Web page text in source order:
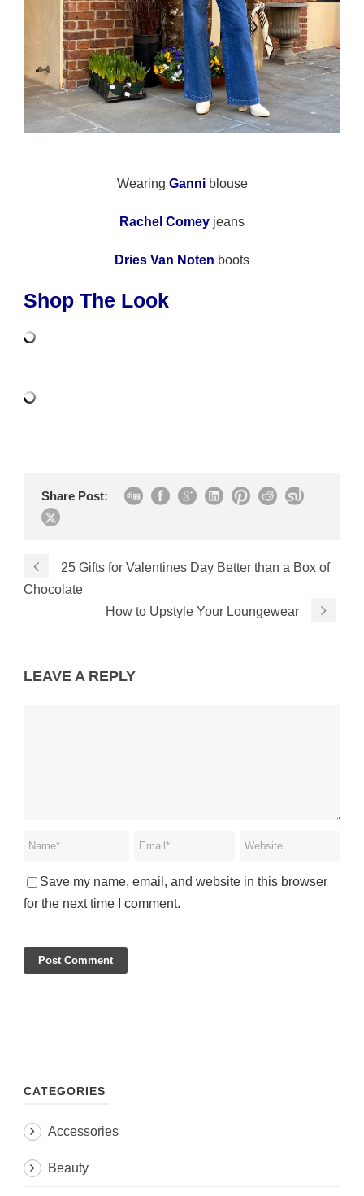
Wearing Ganni blouse
Rachel Comey jeans
Dries Van Noten boots
Shop The Look
Share Post:
25 Gifts for Valentines Day Better than a Box of
Chocolate
How to Upstyle Your Loungewear
LEAVE A REPLY
Save my name, email, and website in this browser
for the next time I comment.
CATEGORIES
Accessories
Beauty